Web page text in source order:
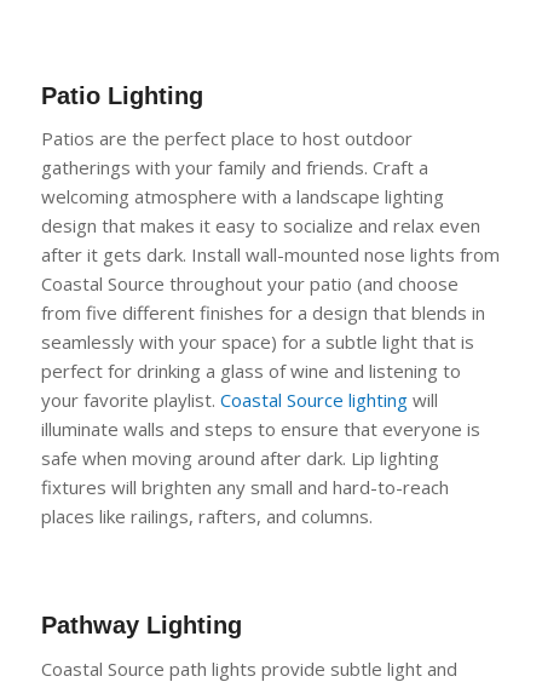
Patio Lighting
Patios are the perfect place to host outdoor
gatherings with your family and friends. Craft a
welcoming atmosphere with a landscape lighting
design that makes it easy to socialize and relax even
after it gets dark. Install wall-mounted nose lights from
Coastal Source throughout your patio (and choose
from five different finishes for a design that blends in
seamlessly with your space) for a subtle light that is
perfect for drinking a glass of wine and listening to
your favorite playlist. Coastal Source lightingwill
illuminate walls and steps to ensure that everyone is
safe when moving around after dark. Lip lighting
fixtures will brighten any small and hard-to-reach
places like railings, rafters, and columns.
Pathway Lighting
Coastal Source path lights provide subtle light and